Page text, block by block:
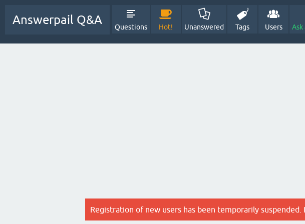
Answerpail Q&A
Questions Hot! Unanswered Tags Users Ask
Registration of new users has been temporarily suspended.